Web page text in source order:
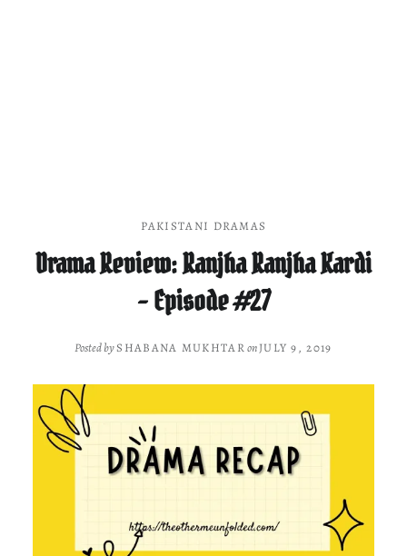
PAKISTANI DRAMAS
Drama Review: Ranjha Ranjha Kardi
– Episode #27
Posted bySHABANA MUKHTARonJULY 9, 2019